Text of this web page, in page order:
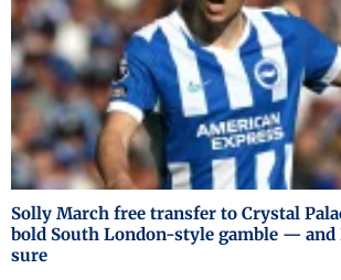
Solly March free transfer to Crystal
bold South London-style gamble — and
sure